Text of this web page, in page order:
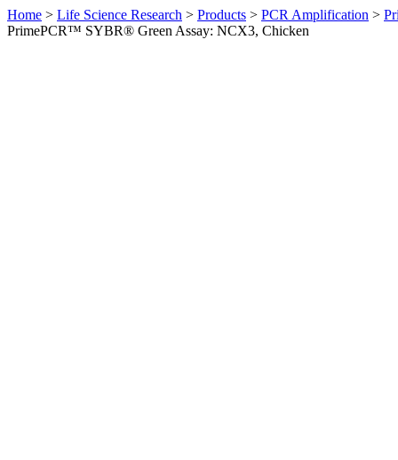
Home > Life Science Research > Products > PCR Amplification >
PrimePCR™ SYBR® Green Assay: NCX3, Chicken